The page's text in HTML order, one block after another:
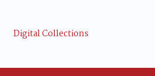
Digital Collections